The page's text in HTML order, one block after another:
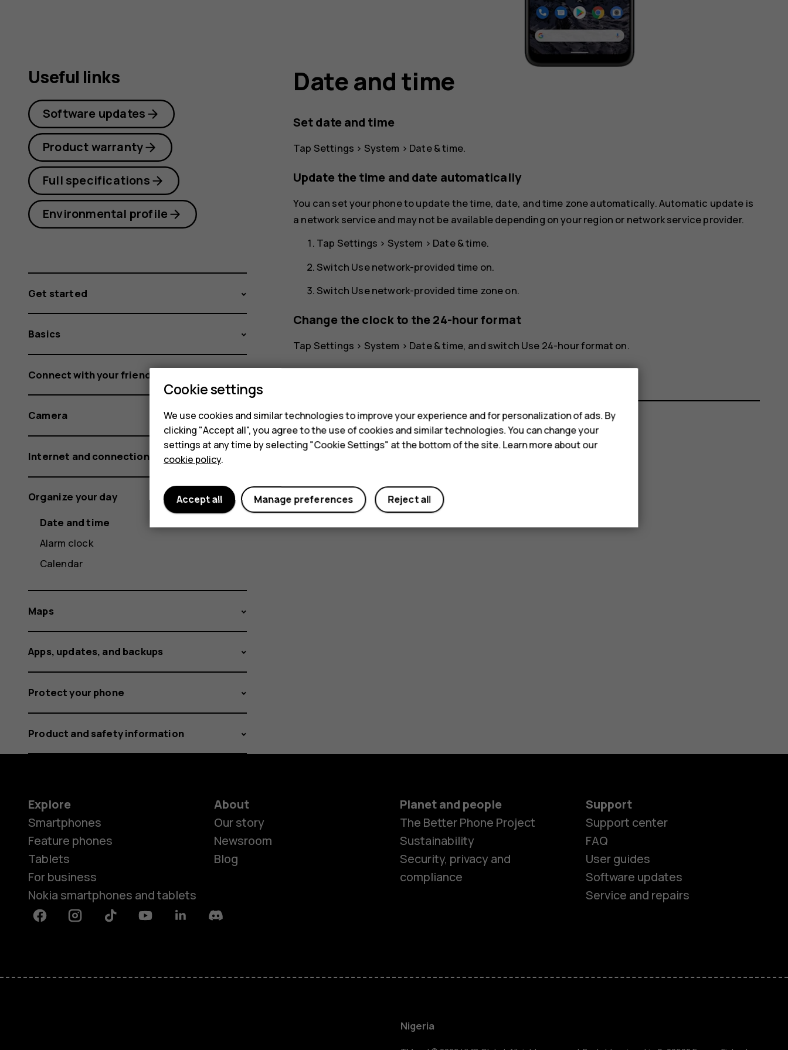
Smartphones
Feature phones
Date and time
Set date and time
Tap Settings > System > Date & time.
Update the time and date automatically
You can set your phone to update the time, date, and time zone automatically. Automatic update is
a network service and may not be available depending on your region or network service provider.
Tap Settings > System > Date & time.
Switch Use network-provided time on.
Switch Use network-provided time zoneon.
Change the clock to the 24-hour format
Tap Settings > System > Date & time, and switch Use 24-hour format on.
Did you find this helpful?
Useful links
Software updates
Product warranty
Full specifications
Environmental profile
Get started
Basics
Connect with your friends and family
Camera
Internet and connections
Organize your day
Date and time
Alarm clock
Calendar
Maps
Apps, updates, and backups
Protect your phone
Product and safety information
Explore
Smartphones
Feature phones
Tablets
For business
Nokia smartphones and tablets
About
Our story
Newsroom
Blog
Planet and people
The Better Phone Project
Sustainability
Security, privacy and
compliance
Support
Support center
FAQ
User guides
Software updates
Service and repairs
FacebookInstagramTiktok YoutubeLinkedinDiscord
Nigeria
Cookie settings
We use cookies and similar technologies to improve your experience and for personalization of ads. By
clicking "Accept all", you agree to the use of cookies and similar technologies. You can change your
settings at any time by selecting "Cookie Settings" at the bottom of the site. Learn more about our
cookie policy.
Reject all
Manage preferences
Accept all